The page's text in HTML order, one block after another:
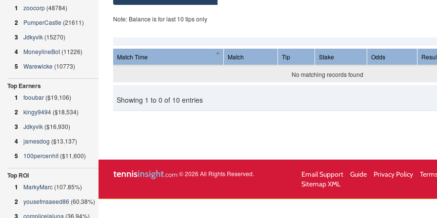
Note: Balance is for last 10 tips only
Match Time Match Tip Stake Odds
No matching records found
Showing 1 to 0 of 10 entries
© 2026 All Rights Reserved. Email Support Guide Privacy Policy
Sitemap XML
1
zoocorp (48784)
2 PumperCastle (21611)
3 Jdkyvik (15270)
4 MoneylineBot (11226)
5 Warewicke (10773)
Top Earners
1
fooubar ($19,106)
2 kingy9494 ($18,534)
3 Jdkyvik ($16,930)
4 jamesdog ($13,137)
5 100percenhit ($11,600)
Top ROI
1
MarkyMarc (107.85%)
2 yousefmsaeed86 (60.38%)
3 complicelaluna (36.94%)